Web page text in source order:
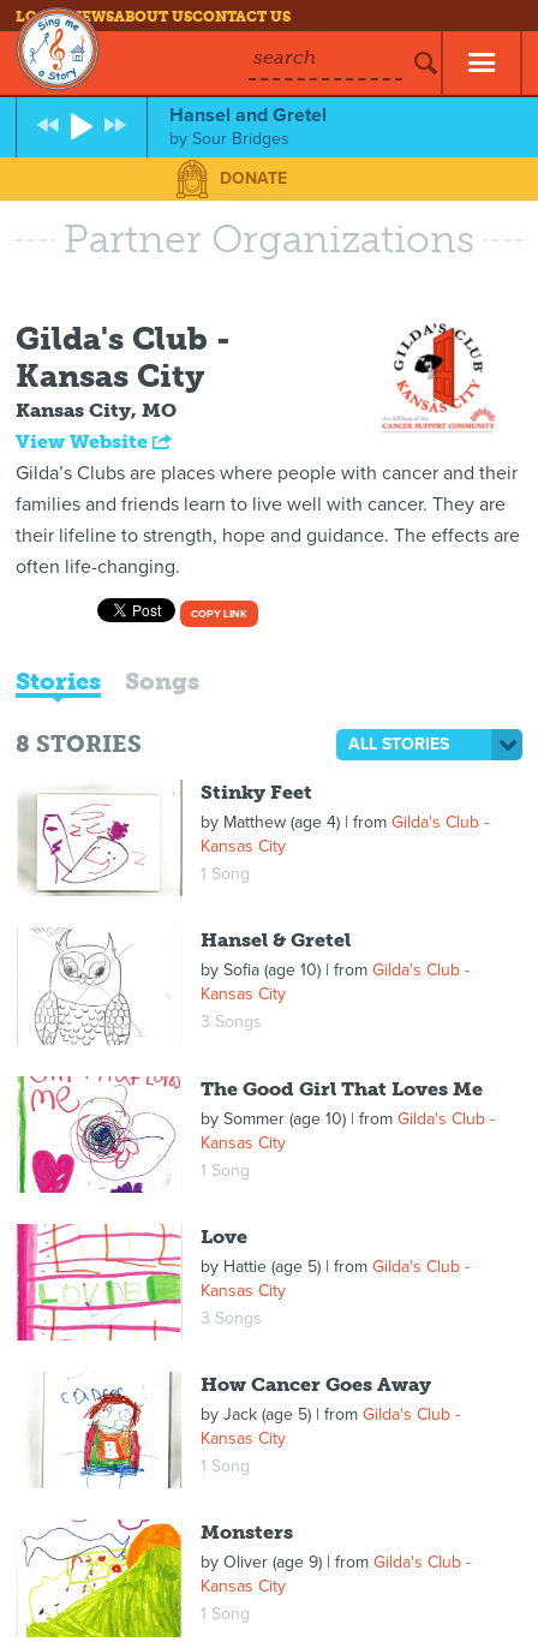
LOG INNEWSABOUT USCONTACT US
search
Hansel and Gretel
bySour Bridges
DONATE
Partner Organizations
Gilda's Club -
Kansas City
Kansas City, MO
View Website
Gilda’s Clubs are places where people with cancer and their
families and friends learn to live well with cancer. They are
their lifeline to strength, hope and guidance. The effects are
often life-changing.
COPY LINK
Stories Songs
8 STORIES ALL STORIES
Stinky Feet
by Matthew (age 4)| from Gilda's Club -
Kansas City
1 Song
Hansel & Gretel
by Sofia (age 10)| from Gilda's Club -
Kansas City
3 Songs
The Good Girl That Loves Me
by Sommer (age 10)| from Gilda's Club -
Kansas City
1 Song
Love
by Hattie (age 5)| from Gilda's Club -
Kansas City
3 Songs
How Cancer Goes Away
by Jack (age 5)| from Gilda's Club -
Kansas City
1 Song
Monsters
by Oliver (age 9)| from Gilda's Club -
Kansas City
1 Song